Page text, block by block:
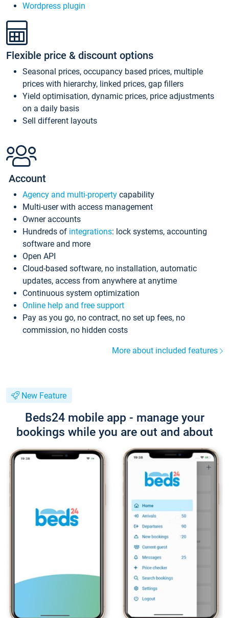
Wordpress plugin
Flexible price & discount options
Seasonal prices, occupancy based prices, multiple
prices with hierarchy, linked prices, gap fillers
Yield optimisation, dynamic prices, price adjustments
on a daily basis
Sell different layouts
Account
Agency and multi-property capability
Multi-user with access management
Owner accounts
Hundreds of integrations: lock systems, accounting
software and more
Open API
Cloud-based software, no installation, automatic
updates, access from anywhere at anytime
Continuous system optimization
Online help and free support
Pay as you go, no contract, no set up fees, no
commission, no hidden costs
More about included features
New Feature
Beds24 mobile app - manage your
bookings while you are out and about